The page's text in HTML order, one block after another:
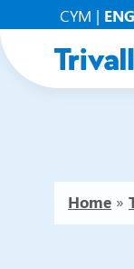
CYM ENG
Home »